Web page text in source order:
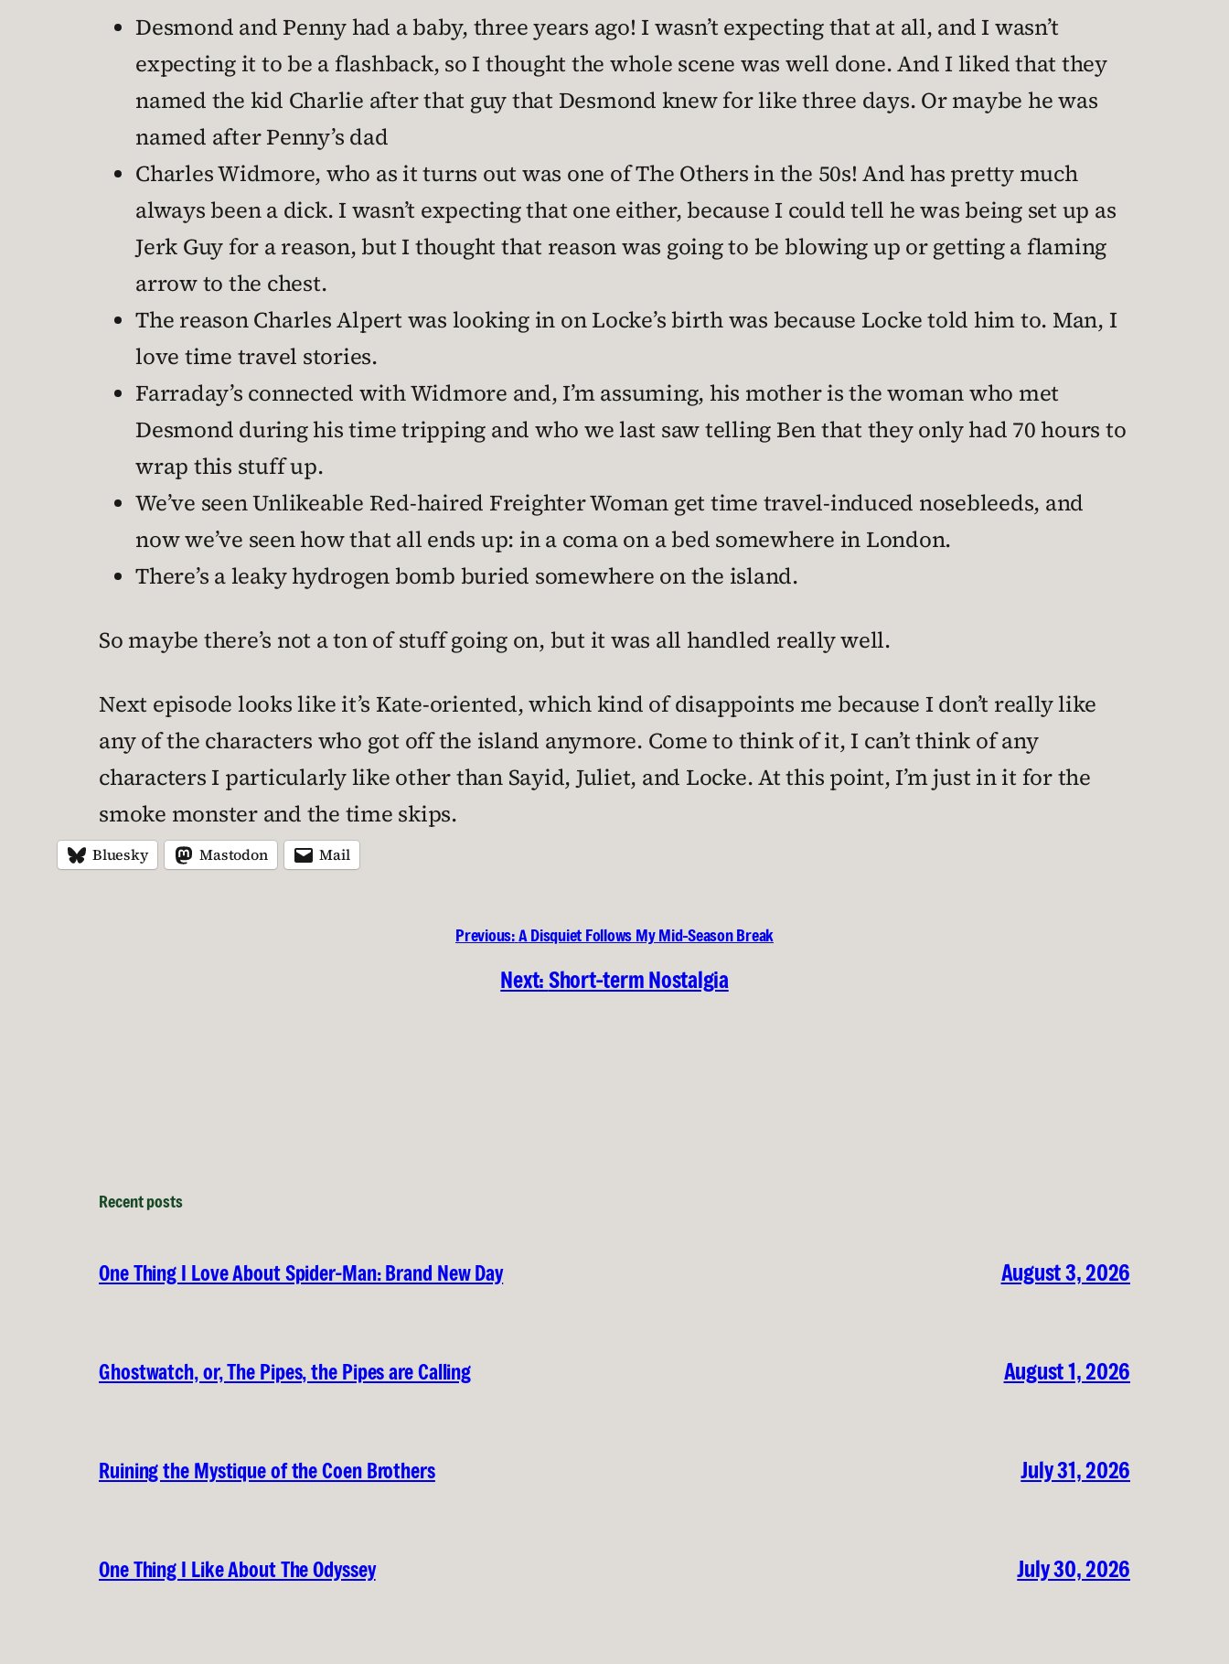
Desmond and Penny had a baby, three years ago! I wasn’t expecting that at all, and I wasn’t
expecting it to be a flashback, so I thought the whole scene was well done. And I liked that they
named the kid Charlie after that guy that Desmond knew for like three days. Or maybe he was
named after Penny’s dad
Charles Widmore, who as it turns out was one of The Others in the 50s! And has pretty much
always been a dick. I wasn’t expecting that one either, because I could tell he was being set up as
Jerk Guy for a reason, but I thought that reason was going to be blowing up or getting a flaming
arrow to the chest.
The reason Charles Alpert was looking in on Locke’s birth was because Locke told him to. Man, I
love time travel stories.
Farraday’s connected with Widmore and, I’m assuming, his mother is the woman who met
Desmond during his time tripping and who we last saw telling Ben that they only had 70 hours to
wrap this stuff up.
We’ve seen Unlikeable Red-haired Freighter Woman get time travel-induced nosebleeds, and
now we’ve seen how that all ends up: in a coma on a bed somewhere in London.
There’s a leaky hydrogen bomb buried somewhere on the island.
So maybe there’s not a ton of stuff going on, but it was all handled really well.
Next episode looks like it’s Kate-oriented, which kind of disappoints me because I don’t really like
any of the characters who got off the island anymore. Come to think of it, I can’t think of any
characters I particularly like other than Sayid, Juliet, and Locke. At this point, I’m just in it for the
smoke monster and the time skips.
Bluesky Mastodon Mail
Previous:A Disquiet Follows My Mid-Season Break
Next:Short-term Nostalgia
Recent posts
One Thing I Love About Spider-Man: Brand New Day August 3, 2026
Ghostwatch, or, The Pipes, the Pipes are Calling August 1, 2026
Ruining the Mystique of the Coen Brothers July 31, 2026
One Thing I Like About The Odyssey July 30, 2026